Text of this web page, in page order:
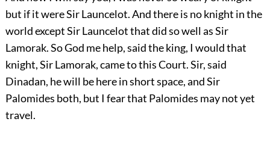
but if it were Sir Launcelot. And there is no knight in the
world except Sir Launcelot that did so well as Sir
Lamorak. So God me help, said the king, I would that
knight, Sir Lamorak, came to this Court. Sir, said
Dinadan, he will be here in short space, and Sir
Palomides both, but I fear that Palomides may not yet
travel.